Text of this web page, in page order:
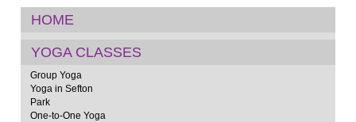
HOME
YOGA CLASSES
Group Yoga
Yoga in Sefton
Park
One-to-One Yoga